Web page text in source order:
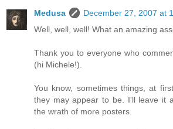
Medusa
December 27, 2007 at
Well, well, well! What an amazing
Thank you to everyone who
(hi Michele!).
You know, sometimes things, at
they may appear to be. I'll leave it
the wrath of more posters.